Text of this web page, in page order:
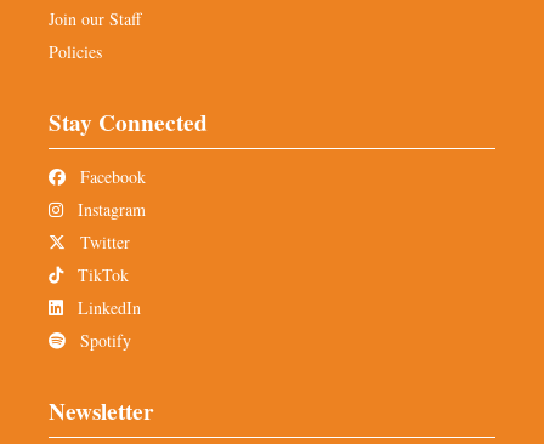
Join our Staff
Policies
Stay Connected
Facebook
Instagram
Twitter
TikTok
LinkedIn
Spotify
Newsletter